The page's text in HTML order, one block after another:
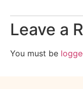
Leave a
You must be